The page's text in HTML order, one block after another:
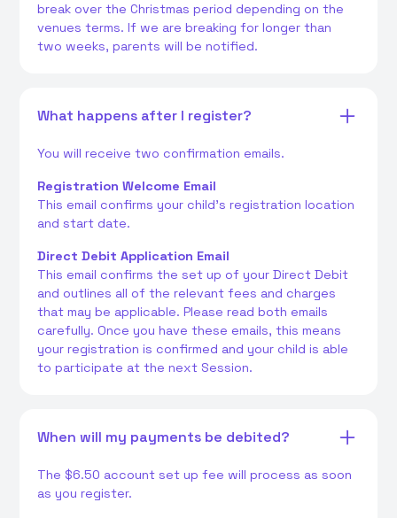
break over the Christmas period depending on the
venues terms. If we are breaking for longer than
two weeks, parents will be notified.
What happens after I register?
You will receive two confirmation emails.
Registration Welcome Email
This email confirms your child's registration location
and start date.
Direct Debit Application Email
This email confirms the set up of your Direct Debit
and outlines all of the relevant fees and charges
that may be applicable. Please read both emails
carefully. Once you have these emails, this means
your registration is confirmed and your child is able
to participate at the next Session.
When will my payments be debited?
The $6.50 account set up fee will process as soon
as you register.